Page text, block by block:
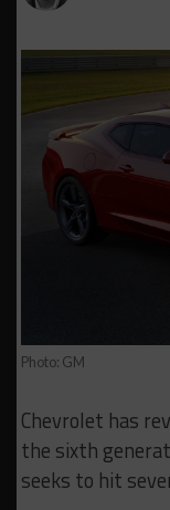
Photo: GM
Chevrolet has
the sixth
seeks to hit